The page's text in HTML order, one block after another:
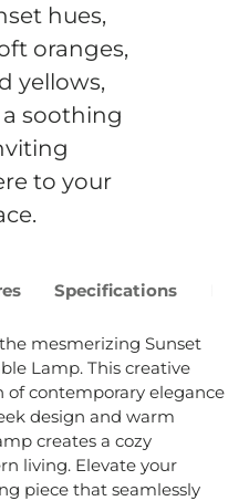
hues,
oranges,
yellows,
soothing
to your
Specifications
mesmerizing Sunset
Lamp. This creative
of contemporary elegance
design and warm
creates a cozy
living. Elevate your
piece that seamlessly